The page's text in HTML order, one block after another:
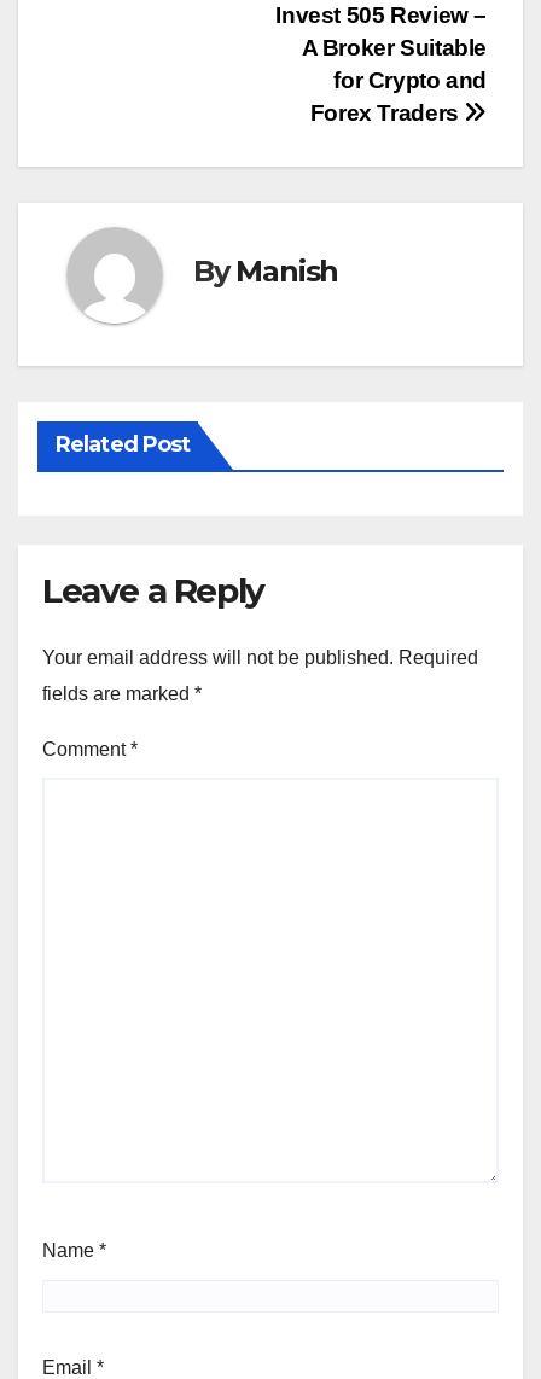
Invest 505 Review –
A Broker Suitable
for Crypto and
Forex Traders
ByManish
Related Post
Leave a Reply
Your email address will not be published. Required
fields are marked *
Comment*
Name *
Email *